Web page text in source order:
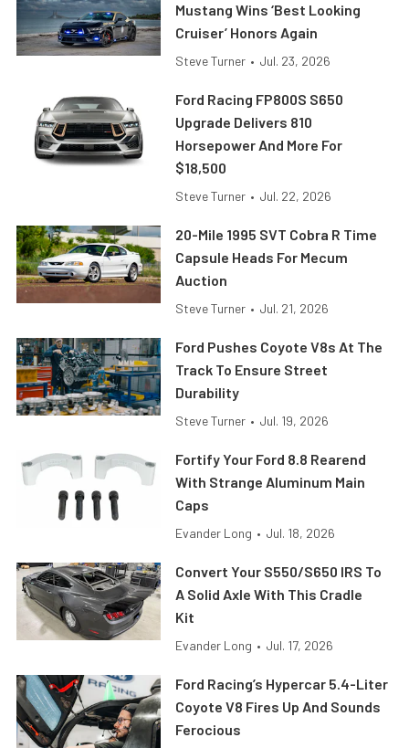
Mustang Wins ‘Best Looking
Cruiser’ Honors Again
Steve Turner • Jul. 23, 2026
Ford Racing FP800S S650
Upgrade Delivers 810
Horsepower And More For
$18,500
Steve Turner • Jul. 22, 2026
20-Mile 1995 SVT Cobra R Time
Capsule Heads For Mecum
Auction
Steve Turner • Jul. 21, 2026
Ford Pushes Coyote V8s At The
Track To Ensure Street
Durability
Steve Turner • Jul. 19, 2026
Fortify Your Ford 8.8 Rearend
With Strange Aluminum Main
Caps
Evander Long • Jul. 18, 2026
Convert Your S550/S650 IRS To
A Solid Axle With This Cradle
Kit
Evander Long • Jul. 17, 2026
Ford Racing’s Hypercar 5.4-Liter
Coyote V8 Fires Up And Sounds
Ferocious